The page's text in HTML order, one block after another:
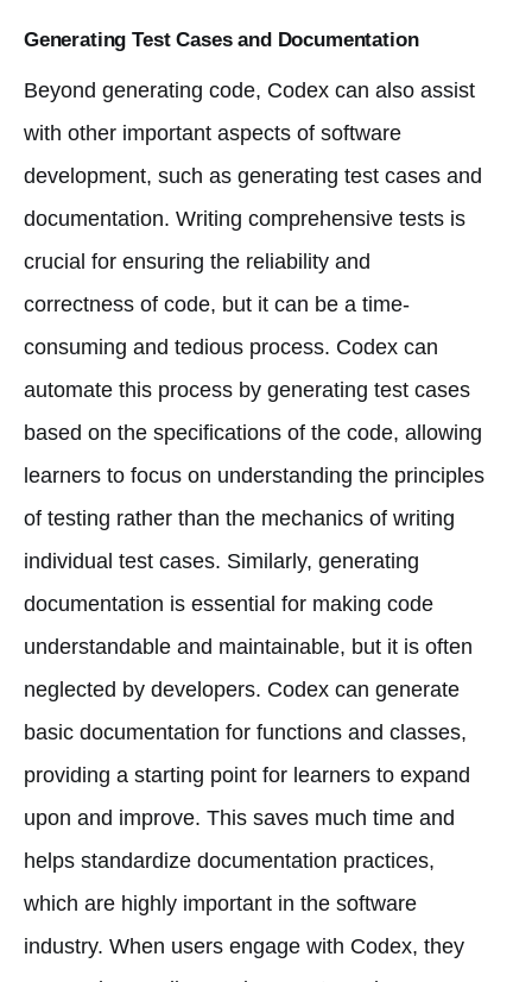
Generating Test Cases and Documentation
Beyond generating code, Codex can also assist
with other important aspects of software
development, such as generating test cases and
documentation. Writing comprehensive tests is
crucial for ensuring the reliability and
correctness of code, but it can be a time-
consuming and tedious process. Codex can
automate this process by generating test cases
based on the specifications of the code, allowing
learners to focus on understanding the principles
of testing rather than the mechanics of writing
individual test cases. Similarly, generating
documentation is essential for making code
understandable and maintainable, but it is often
neglected by developers. Codex can generate
basic documentation for functions and classes,
providing a starting point for learners to expand
upon and improve. This saves much time and
helps standardize documentation practices,
which are highly important in the software
industry. When users engage with Codex, they